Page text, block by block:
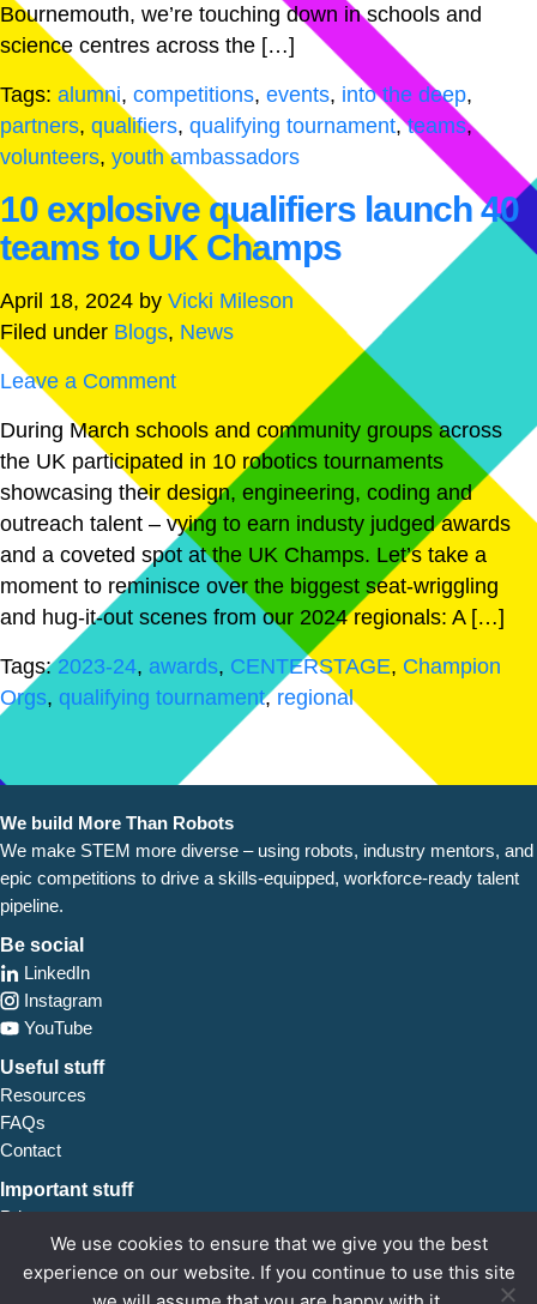
Bournemouth, we’re touching down in schools and
science centres across the […]
Tags: alumni, competitions, events, into the deep,
partners, qualifiers, qualifying tournament,teams,
volunteers, youth ambassadors
10 explosive qualifiers launch 40
teams to UK Champs
April 18, 2024 by Vicki Mileson
Filed under Blogs, News
Leave a Comment
During March schools and community groups across
the UK participated in 10 robotics tournaments
showcasing their design, engineering, coding and
outreach talent – vying to earn industy judged awards
and a coveted spot at the UK Champs. Let’s take a
moment to reminisce over the biggest seat-wriggling
and hug-it-out scenes from our 2024 regionals: A […]
Tags:2023-24, awards, CENTERSTAGE, Champion
Orgs, qualifying tournament,regional
We build More Than Robots
We make STEM more diverse – using robots, industry mentors, and
epic competitions to drive a skills-equipped, workforce-ready talent
pipeline.
Be social
LinkedIn
Instagram
YouTube
Useful stuff
Resources
FAQs
Contact
Important stuff
Privacy
Safeguarding
We use cookies to ensure that we give you the best
experience on our website. If you continue to use this site